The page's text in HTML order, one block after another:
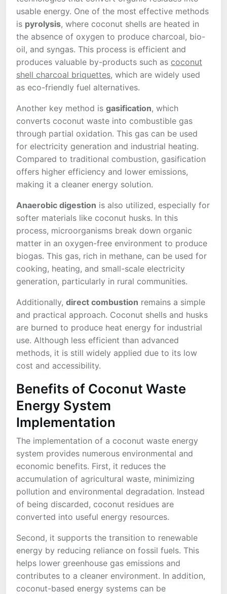
usable energy. One of the most effective methods
is pyrolysis, where coconut shells are heated in
the absence of oxygen to produce charcoal, bio-
oil, and syngas. This process is efficient and
produces valuable by-products such as coconut
shell charcoal briquettes, which are widely used
as eco-friendly fuel alternatives.
Another key method is gasification, which
converts coconut waste into combustible gas
through partial oxidation. This gas can be used
for electricity generation and industrial heating.
Compared to traditional combustion, gasification
offers higher efficiency and lower emissions,
making it a cleaner energy solution.
Anaerobic digestion is also utilized, especially for
softer materials like coconut husks. In this
process, microorganisms break down organic
matter in an oxygen-free environment to produce
biogas. This gas, rich in methane, can be used for
cooking, heating, and small-scale electricity
generation, particularly in rural communities.
Additionally, direct combustion remains a simple
and practical approach. Coconut shells and husks
are burned to produce heat energy for industrial
use. Although less efficient than advanced
methods, it is still widely applied due to its low
cost and accessibility.
Benefits of Coconut Waste
Energy System
Implementation
The implementation of a coconut waste energy
system provides numerous environmental and
economic benefits. First, it reduces the
accumulation of agricultural waste, minimizing
pollution and environmental degradation. Instead
of being discarded, coconut residues are
converted into useful energy resources.
Second, it supports the transition to renewable
energy by reducing reliance on fossil fuels. This
helps lower greenhouse gas emissions and
contributes to a cleaner environment. In addition,
coconut-based energy systems can be